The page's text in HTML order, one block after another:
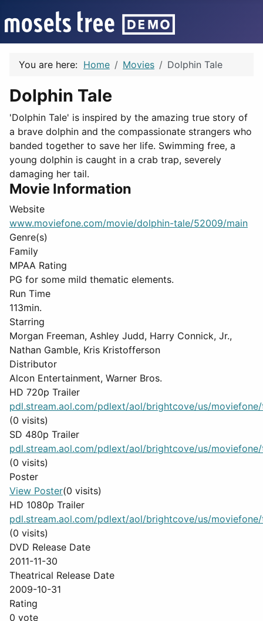
You are here: Home Movies Dolphin Tale
Dolphin Tale
'Dolphin Tale' is inspired by the amazing true story of
a brave dolphin and the compassionate strangers who
banded together to save her life. Swimming free, a
young dolphin is caught in a crab trap, severely
damaging her tail.
Movie Information
Website
www.moviefone.com/movie/dolphin-tale/52009/main
Genre(s)
Family
MPAA Rating
PG for some mild thematic elements.
Run Time
113min.
Starring
Morgan Freeman, Ashley Judd, Harry Connick, Jr.,
Nathan Gamble, Kris Kristofferson
Distributor
Alcon Entertainment, Warner Bros.
HD 720p Trailer
pdl.stream.aol.com/pdlext/aol/brightcove/us/moviefone/
(0 visits)
SD 480p Trailer
pdl.stream.aol.com/pdlext/aol/brightcove/us/moviefone/
(0 visits)
Poster
View Poster(0 visits)
HD 1080p Trailer
pdl.stream.aol.com/pdlext/aol/brightcove/us/moviefone/
(0 visits)
DVD Release Date
2011-11-30
Theatrical Release Date
2009-10-31
Rating
0 vote